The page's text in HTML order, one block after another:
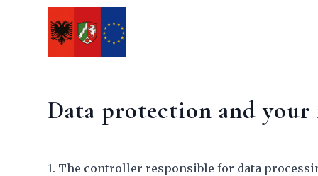
Data protection and
1. The controller responsible for data